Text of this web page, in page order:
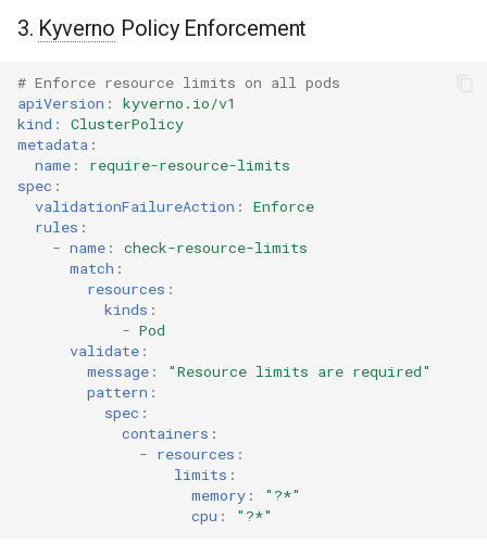
3. Kyverno Policy Enforcement
# Enforce resource limits on all pods
apiVersion :
kyverno.io/v1
kind :
ClusterPolicy
metadata :
name :
require-resource-limits
spec :
validationFailureAction :
Enforce
rules :
- name :
check-resource-limits
match :
resources :
kinds :
- Pod
validate :
message : "Resource limits are required"
pattern :
spec :
containers :
- resources :
limits :
memory :
"?*"
cpu : "?*"